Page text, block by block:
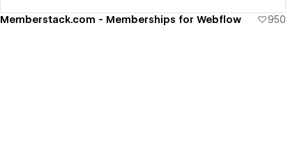
Memberstack.com - Memberships for Webflow 950